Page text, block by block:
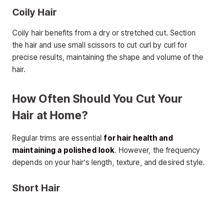
Coily Hair
Coily hair benefits from a dry or stretched cut. Section
the hair and use small scissors to cut curl by curl for
precise results, maintaining the shape and volume of the
hair.
How Often Should You Cut Your
Hair at Home?
Regular trims are essentialfor hair health and
maintaining a polished look. However, the frequency
depends on your hair’s length, texture, and desired style.
Short Hair